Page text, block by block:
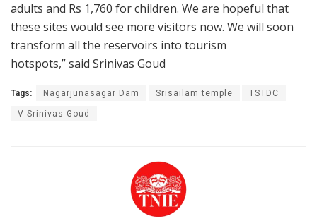
adults and Rs 1,760 for children. We are hopeful that
these sites would see more visitors now. We will soon
transform all the reservoirs into tourism
hotspots,” said Srinivas Goud
Tags: Nagarjunasagar Dam Srisailam temple TSTDC
V Srinivas Goud